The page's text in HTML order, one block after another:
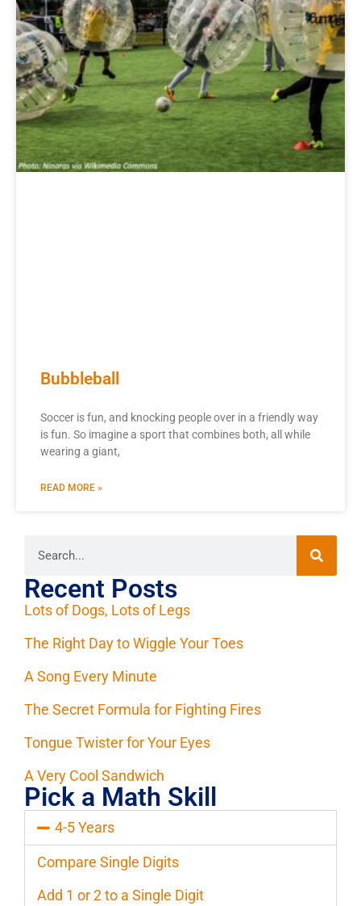
Bubbleball
Soccer is fun, and knocking people over in a friendly way
is fun. So imagine a sport that combines both, all while
wearing a giant,
READ MORE »
Recent Posts
Lots of Dogs, Lots of Legs
The Right Day to Wiggle Your Toes
A Song Every Minute
The Secret Formula for Fighting Fires
Tongue Twister for Your Eyes
A Very Cool Sandwich
Pick a Math Skill
4-5 Years
Compare Single Digits
Add 1 or 2 to a Single Digit